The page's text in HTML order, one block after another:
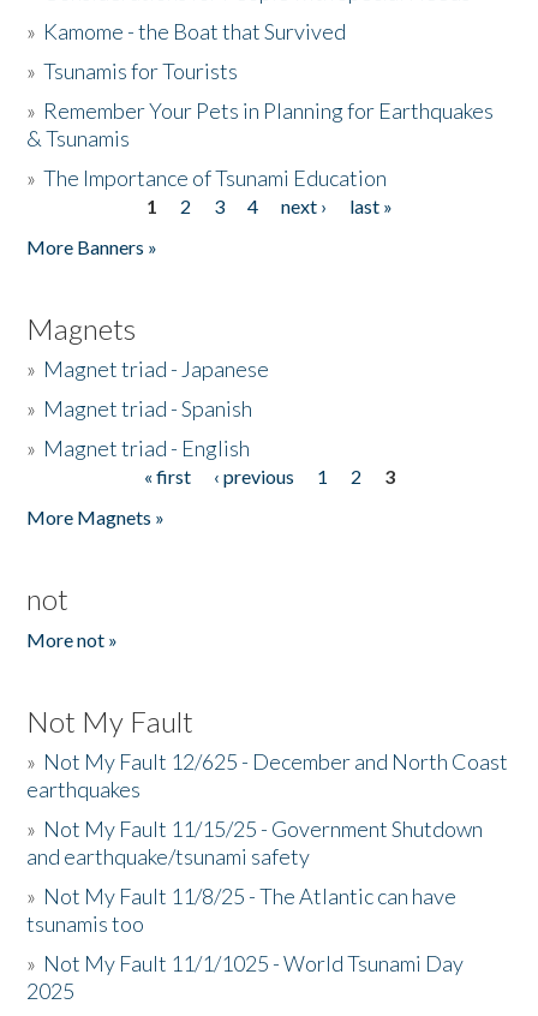
» Kamome - the Boat that Survived
»Tsunamis for Tourists
» Remember Your Pets in Planning for Earthquakes
& Tsunamis
»The Importance of Tsunami Education
1 2 3 4 next ›
last »
More Banners »
Magnets
» Magnet triad - Japanese
» Magnet triad - Spanish
» Magnet triad - English
« first ‹ previous 1 2
3
More Magnets »
not
More not »
Not My Fault
» Not My Fault 12/625 - December and North Coast
earthquakes
» Not My Fault 11/15/25 - Government Shutdown
and earthquake/tsunami safety
» Not My Fault 11/8/25 - The Atlantic can have
tsunamis too
» Not My Fault 11/1/1025 - World Tsunami Day
2025